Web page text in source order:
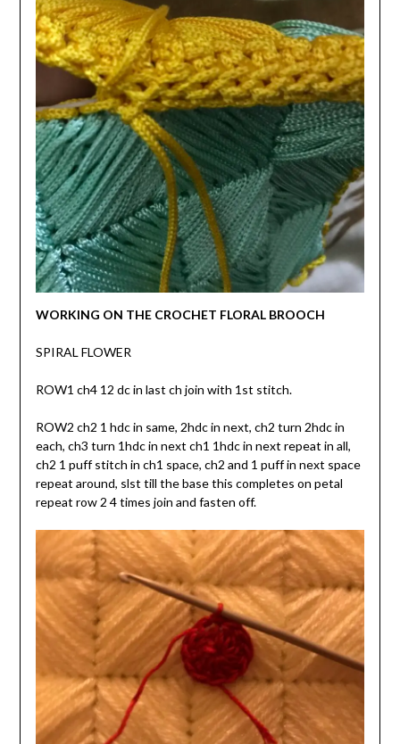
WORKING ON THE CROCHET FLORAL BROOCH
SPIRAL FLOWER
ROW1 ch4 12 dc in last ch join with 1st stitch.
ROW2 ch2 1 hdc in same, 2hdc in next, ch2 turn 2hdc in
each, ch3 turn 1hdc in next ch1 1hdc in next repeat in all,
ch2 1 puff stitch in ch1 space, ch2 and 1 puff in next space
repeat around, slst till the base this completes on petal
repeat row 2 4 times join and fasten off.